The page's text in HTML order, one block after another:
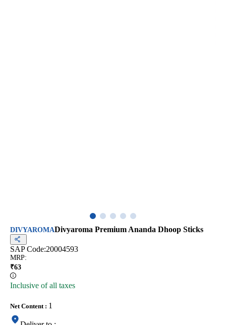
DIVYAROMADivyaroma Premium Ananda Dhoop Sticks
SAP Code:20004593
MRP:
₹63
Inclusive of all taxes
Net Content: 1